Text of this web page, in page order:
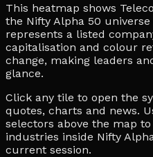
This heatmap shows
the Nifty Alpha 50
represents a listed
capitalisation and colour
change, making leaders
glance.
Click any tile to open the
quotes, charts and news.
selectors above the map
industries inside Nifty
current session.